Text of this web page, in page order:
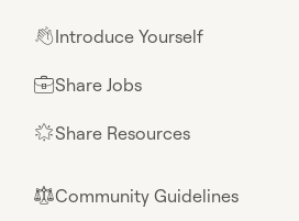
👋Introduce Yourself
💼Share Jobs
🌟Share Resources
⚖︎Community Guidelines